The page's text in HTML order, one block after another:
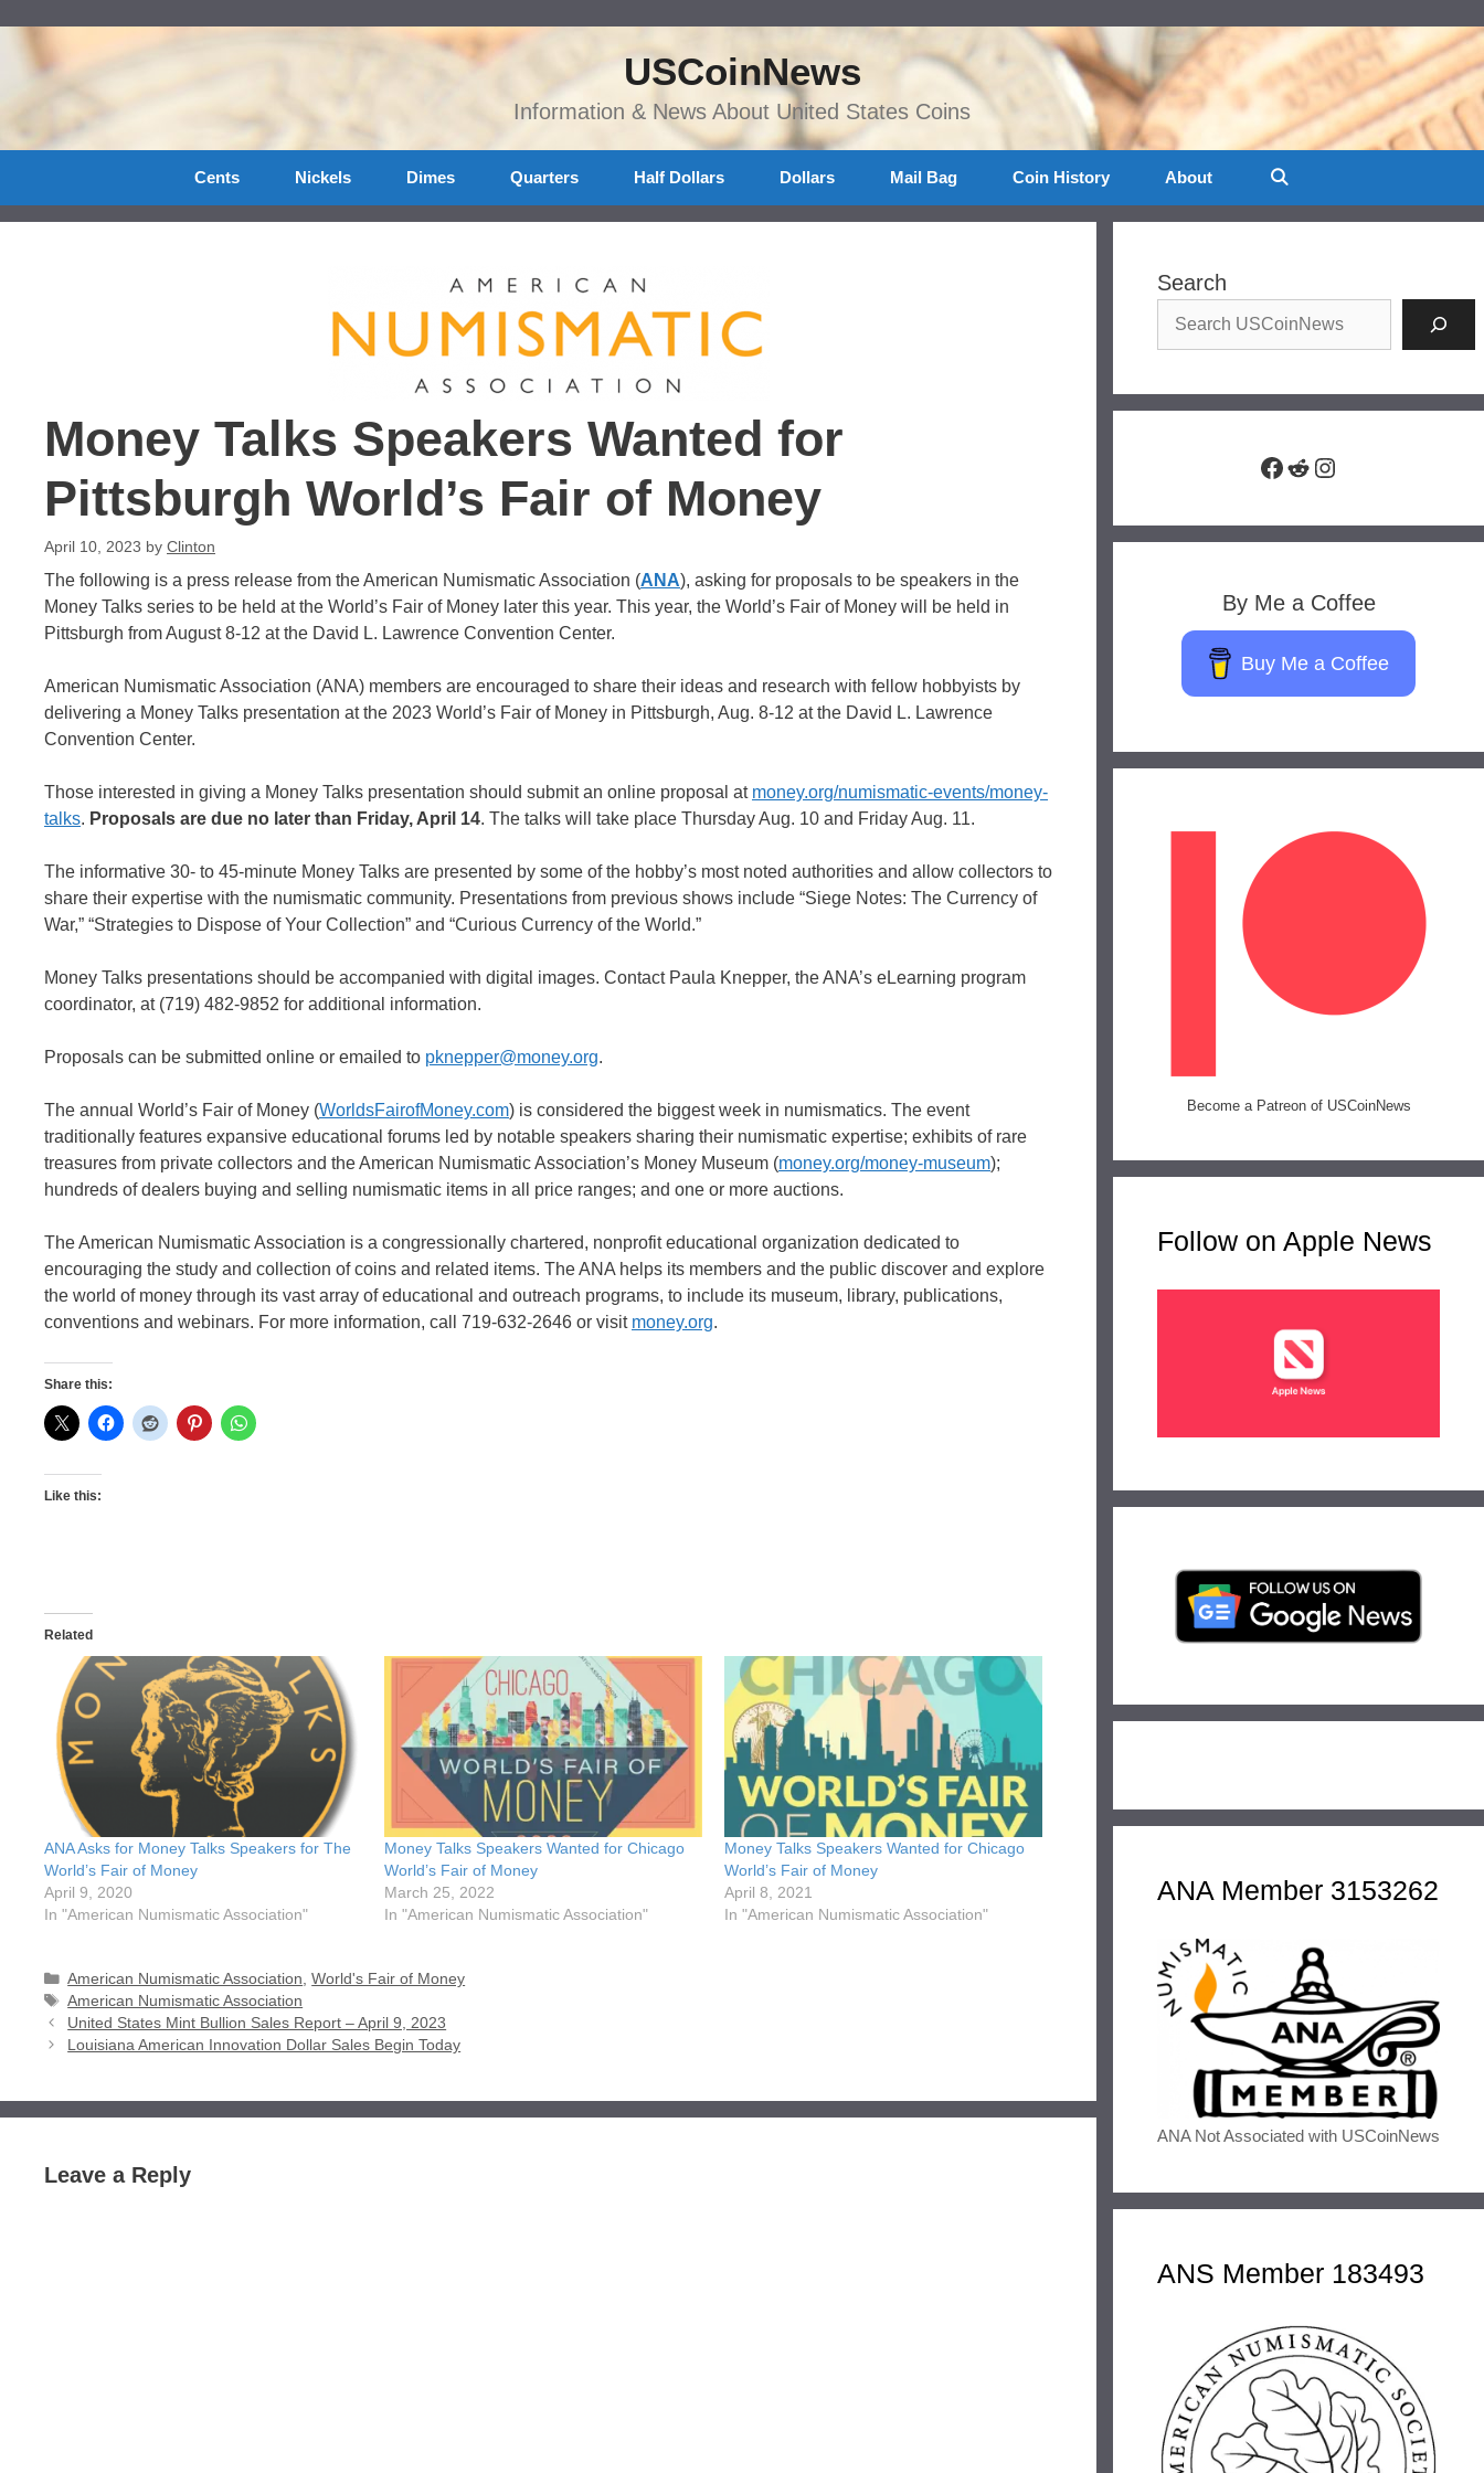
USCoinNews
Information & News About United States Coins
Cents Nickels Dimes Quarters Half Dollars Dollars Mail Bag Coin History About
Money Talks Speakers Wanted for
Pittsburgh World’s Fair of Money
April 10, 2023 by Clinton
The following is a press release from the American Numismatic Association (ANA), asking for proposals to be speakers in the
Money Talks series to be held at the World’s Fair of Money later this year. This year, the World’s Fair of Money will be held in
Pittsburgh from August 8-12 at the David L. Lawrence Convention Center.
American Numismatic Association (ANA) members are encouraged to share their ideas and research with fellow hobbyists by
delivering a Money Talks presentation at the 2023 World’s Fair of Money in Pittsburgh, Aug. 8-12 at the David L. Lawrence
Convention Center.
Those interested in giving a Money Talks presentation should submit an online proposal at money.org/numismatic-events/money-
talks. Proposals are due no later than Friday, April 14. The talks will take place Thursday Aug. 10 and Friday Aug. 11.
The informative 30- to 45-minute Money Talks are presented by some of the hobby’s most noted authorities and allow collectors to
share their expertise with the numismatic community. Presentations from previous shows include “Siege Notes: The Currency of
War,” “Strategies to Dispose of Your Collection” and “Curious Currency of the World.”
Money Talks presentations should be accompanied with digital images. Contact Paula Knepper, the ANA’s eLearning program
coordinator, at (719) 482-9852 for additional information.
Proposals can be submitted online or emailed to pknepper@money.org.
The annual World’s Fair of Money (WorldsFairofMoney.com) is considered the biggest week in numismatics. The event
traditionally features expansive educational forums led by notable speakers sharing their numismatic expertise; exhibits of rare
treasures from private collectors and the American Numismatic Association’s Money Museum (money.org/money-museum);
hundreds of dealers buying and selling numismatic items in all price ranges; and one or more auctions.
The American Numismatic Association is a congressionally chartered, nonprofit educational organization dedicated to
encouraging the study and collection of coins and related items. The ANA helps its members and the public discover and explore
the world of money through its vast array of educational and outreach programs, to include its museum, library, publications,
conventions and webinars. For more information, call 719-632-2646 or visit money.org.
Share this:
Like this:
Related
ANA Asks for Money Talks Speakers for The
World’s Fair of Money
April 9, 2020
In "American Numismatic Association"
Money Talks Speakers Wanted for Chicago
World’s Fair of Money
March 25, 2022
In "American Numismatic Association"
Money Talks Speakers Wanted for Chicago
World’s Fair of Money
April 8, 2021
In "American Numismatic Association"
Categories
American Numismatic Association,World's Fair of Money
Tags
American Numismatic Association
United States Mint Bullion Sales Report – April 9, 2023
Louisiana American Innovation Dollar Sales Begin Today
Leave a Reply
Search
Facebook
RedditInstagram
By Me a Coffee
Buy Me a Coffee
Become a Patreon of USCoinNews
Follow on Apple News
ANA Member 3153262
ANA Not Associated with USCoinNews
ANS Member 183493